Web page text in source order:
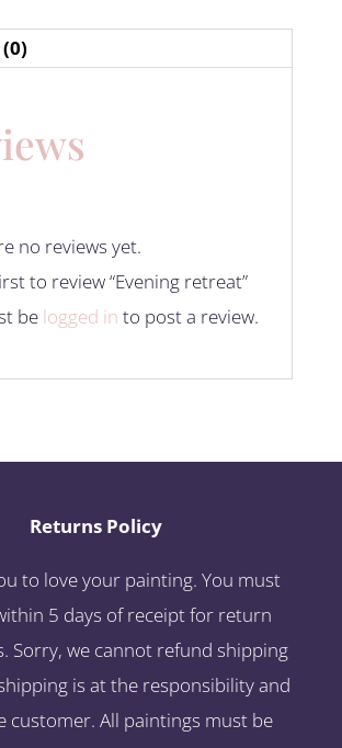
no reviews yet.
to review “Evening retreat”
be logged in to post a review.
Returns Policy
to love your painting. You must
5 days of receipt for return
Sorry, we cannot refund shipping
is at the responsibility and
customer. All paintings must be